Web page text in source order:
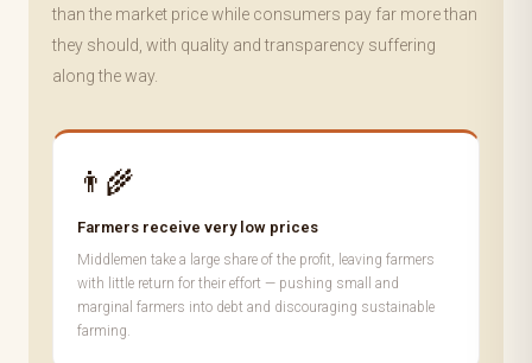
than the market price while consumers pay far more than
they should, with quality and transparency suffering
along the way.
👨‍🌾
Farmers receive very low prices
Middlemen take a large share of the profit, leaving farmers
with little return for their effort — pushing small and
marginal farmers into debt and discouraging sustainable
farming.